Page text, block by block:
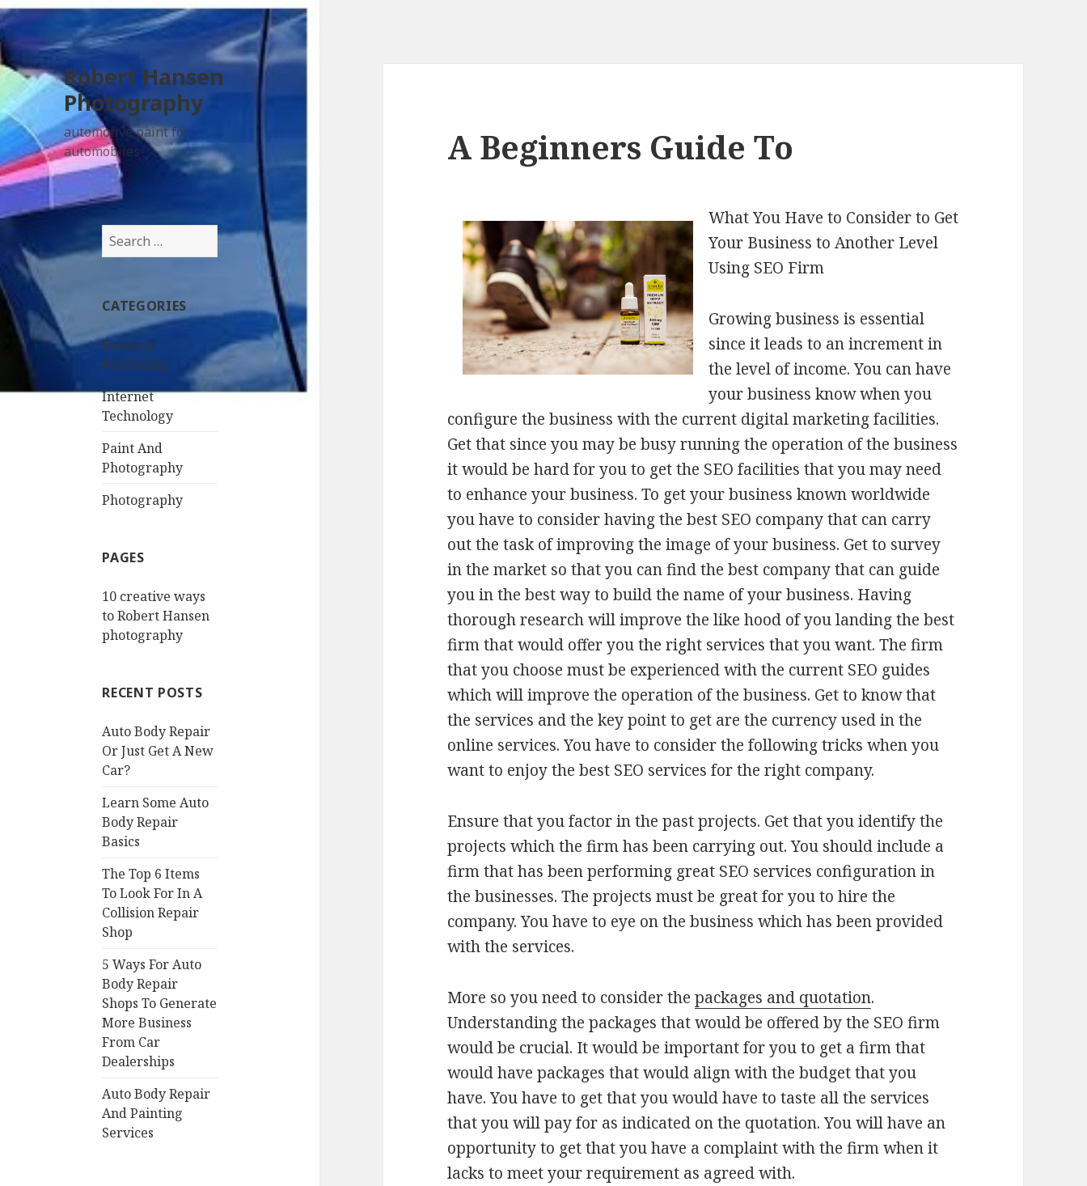
Robert Hansen
Photography
automotive paint for
automobiles
Search
for:
CATEGORIES
Business
Marketing
Internet
Technology
Paint And
Photography
Photography
PAGES
10 creative ways
to Robert Hansen
photography
RECENT POSTS
Auto Body Repair
Or Just Get A New
Car?
Learn Some Auto
Body Repair
Basics
The Top 6 Items
To Look For In A
Collision Repair
Shop
5 Ways For Auto
Body Repair
Shops To Generate
More Business
From Car
Dealerships
Auto Body Repair
And Painting
Services
A Beginners Guide To
What You Have to Consider to Get
Your Business to Another Level
Using SEO Firm
Growing business is essential
since it leads to an increment in
the level of income. You can have
your business know when you
configure the business with the current digital marketing facilities.
Get that since you may be busy running the operation of the business
it would be hard for you to get the SEO facilities that you may need
to enhance your business. To get your business known worldwide
you have to consider having the best SEO company that can carry
out the task of improving the image of your business. Get to survey
in the market so that you can find the best company that can guide
you in the best way to build the name of your business. Having
thorough research will improve the like hood of you landing the best
firm that would offer you the right services that you want. The firm
that you choose must be experienced with the current SEO guides
which will improve the operation of the business. Get to know that
the services and the key point to get are the currency used in the
online services. You have to consider the following tricks when you
want to enjoy the best SEO services for the right company.
Ensure that you factor in the past projects. Get that you identify the
projects which the firm has been carrying out. You should include a
firm that has been performing great SEO services configuration in
the businesses. The projects must be great for you to hire the
company. You have to eye on the business which has been provided
with the services.
More so you need to consider thepackages and quotation.
Understanding the packages that would be offered by the SEO firm
would be crucial. It would be important for you to get a firm that
would have packages that would align with the budget that you
have. You have to get that you would have to taste all the services
that you will pay for as indicated on the quotation. You will have an
opportunity to get that you have a complaint with the firm when it
lacks to meet your requirement as agreed with.